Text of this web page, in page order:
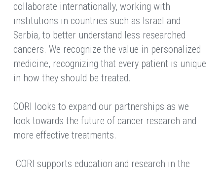
collaborate internationally, working with
institutions in countries such as Israel and
Serbia, to better understand less researched
cancers. We recognize the value in personalized
medicine, recognizing that every patient is unique
in how they should be treated.
CORI looks to expand our partnerships as we
look towards the future of cancer research and
more effective treatments.